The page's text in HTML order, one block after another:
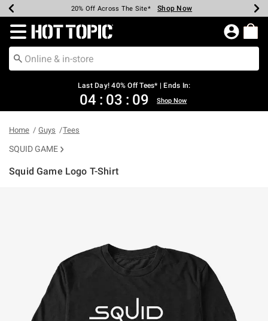
Earn Hot Cash Every $40 Spent* Shop Now
20% Off Across The Site* Shop Now
Up To 50% Off Select Styles* Shop Now
Up To 40% Off Backpacks* Shop Now
Up To 60% Off Clearance* Shop Now
Free Pickup In-Store* Shop Now
Free Shipping Over $75* Shop Now
Redirect to Hot Topic Home Page
Last Day! 40% Off Tees* | Ends In:
04 : 03 : 09 Shop Now
Home Guys Tees
SQUID GAME
Squid Game Logo T-Shirt